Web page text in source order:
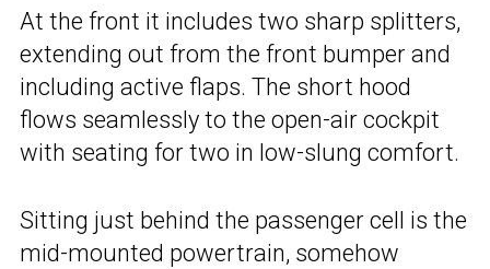
At the front it includes two sharp splitters,
extending out from the front bumper and
including active flaps. The short hood
flows seamlessly to the open-air cockpit
with seating for two in low-slung comfort.
Sitting just behind the passenger cell is the
mid-mounted powertrain, somehow